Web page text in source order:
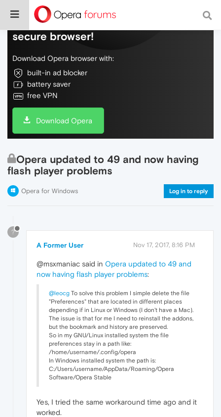
Do more on the web, with a fast and
secure browser!
Download Opera browser with:
built-in ad blocker
battery saver
free VPN
Download Opera
Opera updated to 49 and now having
flash player problems
Opera for Windows Log in to reply
?
A Former User Nov 17, 2017, 8:16 PM
@msxmaniac said in Opera updated to 49 and
now having flash player problems:
@leocg To solve this problem I simple delete the file
"Preferences" that are located in different places
depending if in Linux or Windows (I don't have a Mac).
The issue is that for me I need to reinstall the addons,
but the bookmark and history are preserved.
So in my GNU/Linux installed system the file
preferences stay in a path like:
/home/username/.config/opera
In Windows installed system the path is:
C:/Users/username/AppData/Roaming/Opera
Software/Opera Stable
Yes, I tried the same workaround time ago and it
worked.